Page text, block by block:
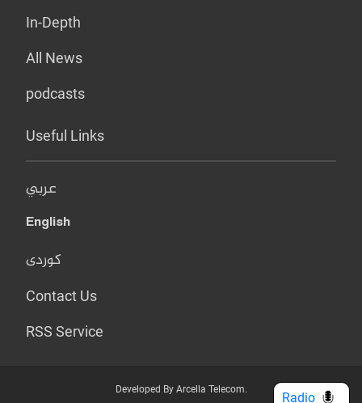
In-Depth
All News
podcasts
Useful Links
عربي
English
کوردی
Contact Us
RSS Service
Developed By Arcella Telecom.
Radio